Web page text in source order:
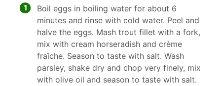
1
Boil eggs in boiling water for about 6
minutes and rinse with cold water. Peel and
halve the eggs. Mash trout fillet with a fork,
mix with cream horseradish and crème
fraîche. Season to taste with salt. Wash
parsley, shake dry and chop very finely, mix
with olive oil and season to taste with salt.